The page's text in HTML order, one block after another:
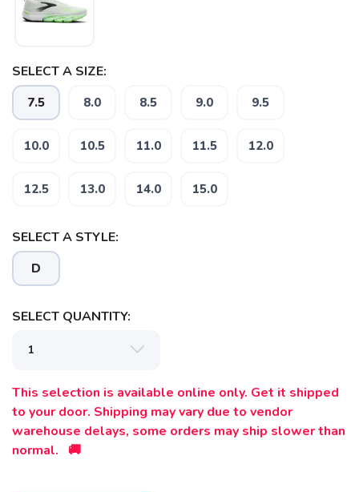
SELECT A SIZE:
7.5 8.0 8.5 9.0 9.5
10.0 10.5 11.0 11.5 12.0
12.5 13.0 14.0 15.0
SELECT A STYLE:
D
SELECT QUANTITY:
This selection is available online only. Get it shipped
to your door. Shipping may vary due to vendor
warehouse delays, some orders may ship slower than
normal. 🚚